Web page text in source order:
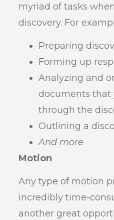
myriad of tasks
discovery. For
Preparing
Forming up
Analyzing and
documents that
through the
Outlining a
And more
Motion
Any type of motion
incredibly time-
another great